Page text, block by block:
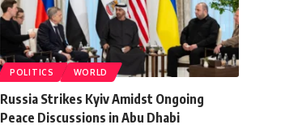
POLITICS WORLD
Russia Strikes Kyiv Amidst Ongoing
Peace Discussions in Abu Dhabi